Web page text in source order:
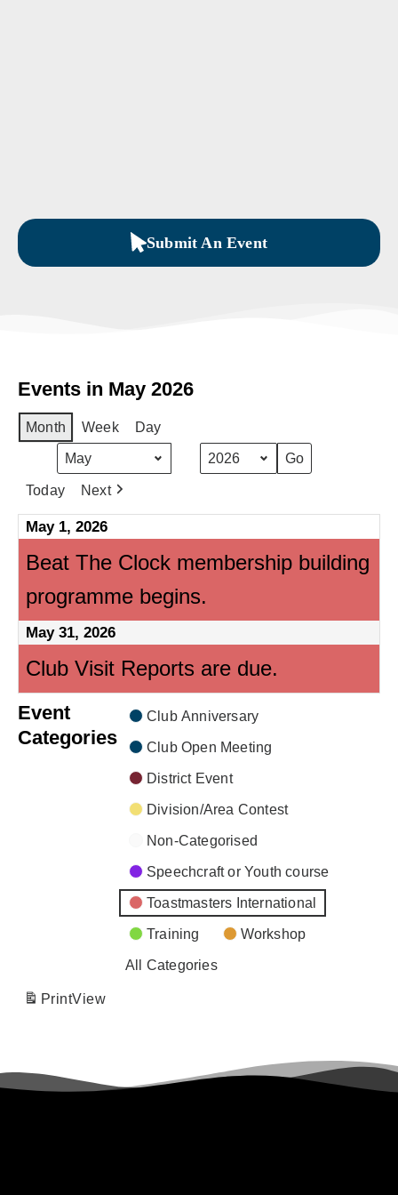
Submit An Event
Events in May 2026
Month Week Day
Today Next
May 1, 2026
Beat The Clock membership building
programme begins.
May 31, 2026
Club Visit Reports are due.
Event
Categories
Club Anniversary
Club Open Meeting
District Event
Division/Area Contest
Non-Categorised
Speechcraft or Youth course
Toastmasters International
Training Workshop
All Categories
PrintView